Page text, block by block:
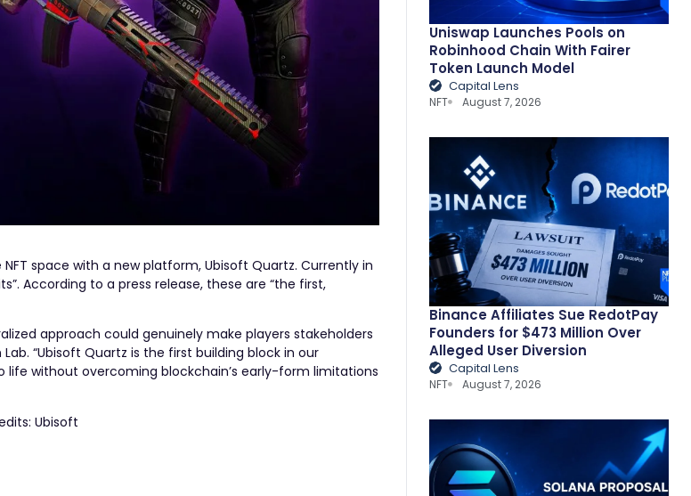
space with a new platform, Ubisoft Quartz. Currently in
According to a press release, these are “the first,
approach could genuinely make players stakeholders
“Ubisoft Quartz is the first building block in our
life without overcoming blockchain’s early-form limitations
Ubisoft
Uniswap Launches Pools on
Robinhood Chain With Fairer
Token Launch Model
Capital Lens
NFT August 7, 2026
Binance Affiliates Sue RedotPay
Founders for $473 Million Over
Alleged User Diversion
Capital Lens
NFT August 7, 2026